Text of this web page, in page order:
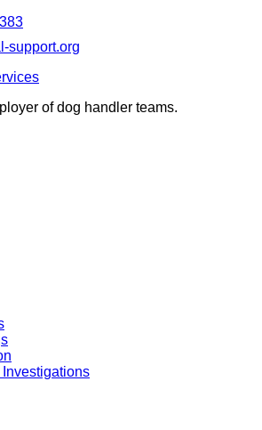
support.org
of dog handler teams.